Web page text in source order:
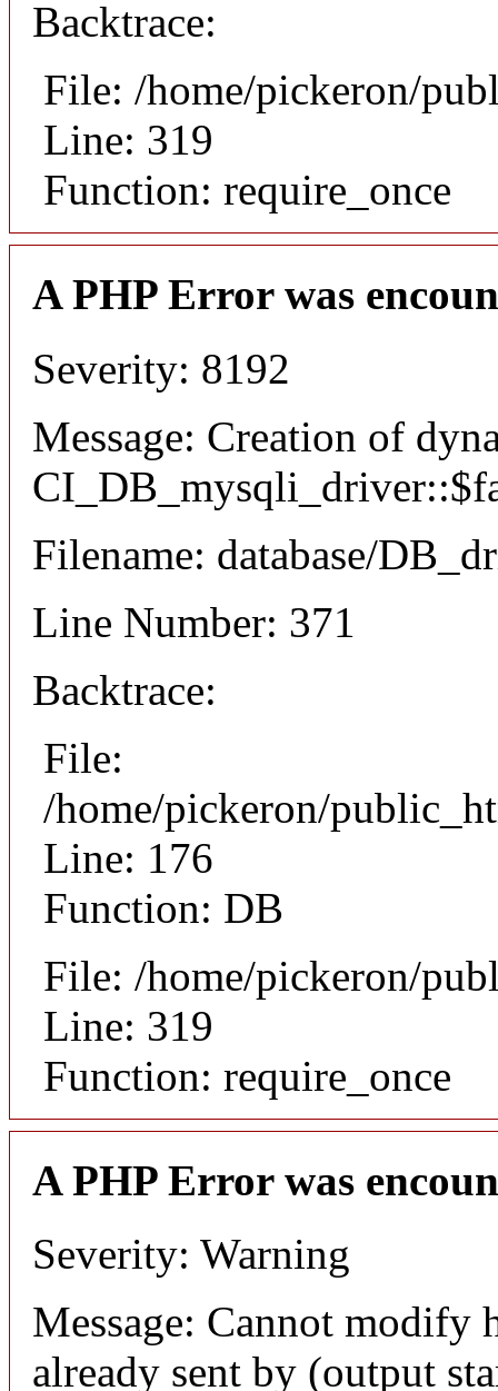
Backtrace:
File: /home/pickeron/
Line: 319
Function: require_once
A PHP Error was
Severity: 8192
Message: Creation of
Filename: database/
Line Number: 371
Backtrace:
File:
/home/pickeron/
Line: 176
Function: DB
File: /home/pickeron/
Line: 319
Function: require_once
A PHP Error was
Severity: Warning
Message: Cannot modify
already sent by (output